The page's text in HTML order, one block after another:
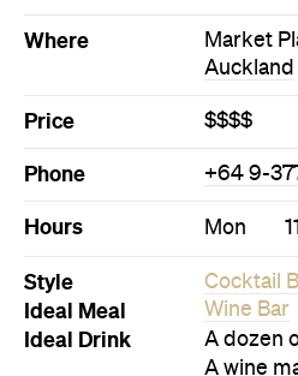
Hours Mon
Cocktail
Wine Bar
Ideal Meal
A dozen
Ideal Drink
A wine
Call
Visit